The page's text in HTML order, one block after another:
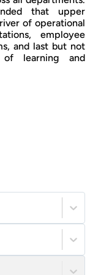
that upper
of operational
employee
and last but not
learning and